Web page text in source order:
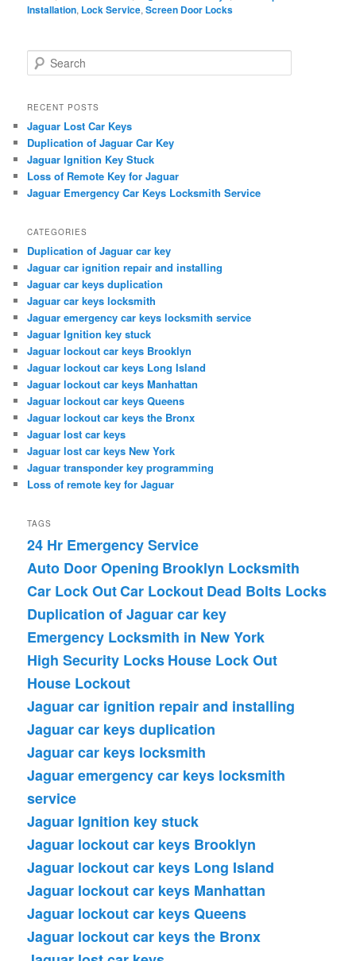
Installation, Lock Service,Screen Door Locks
e
r
h
RECENT POSTS
Jaguar Lost Car Keys
Duplication of Jaguar Car Key
Jaguar Ignition Key Stuck
Loss of Remote Key for Jaguar
Jaguar Emergency Car Keys Locksmith Service
CATEGORIES
Duplication of Jaguar car key
Jaguar car ignition repair and installing
Jaguar car keys duplication
Jaguar car keys locksmith
Jaguar emergency car keys locksmith service
Jaguar Ignition key stuck
Jaguar lockout car keys Brooklyn
Jaguar lockout car keys Long Island
Jaguar lockout car keys Manhattan
Jaguar lockout car keys Queens
Jaguar lockout car keys the Bronx
Jaguar lost car keys
Jaguar lost car keys New York
Jaguar transponder key programming
Loss of remote key for Jaguar
TAGS
24 Hr Emergency Service
Auto Door Opening Brooklyn Locksmith
Car Lock OutCar LockoutDead Bolts Locks
Duplication of Jaguar car key
Emergency Locksmith in New York
High Security LocksHouse Lock Out
House Lockout
Jaguar car ignition repair and installing
Jaguar car keys duplication
Jaguar car keys locksmith
Jaguar emergency car keys locksmith
service
Jaguar Ignition key stuck
Jaguar lockout car keys Brooklyn
Jaguar lockout car keys Long Island
Jaguar lockout car keys Manhattan
Jaguar lockout car keys Queens
Jaguar lockout car keys the Bronx